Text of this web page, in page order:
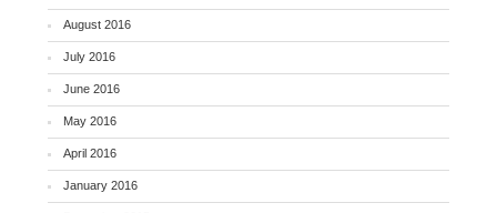
August 2016
July 2016
June 2016
May 2016
April 2016
January 2016